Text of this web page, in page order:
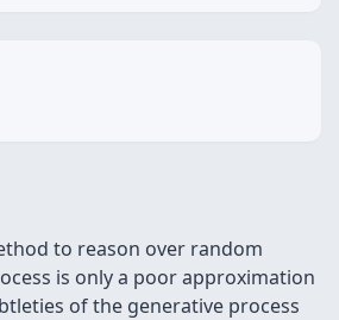
to reason over random
is only a poor approximation
of the generative process